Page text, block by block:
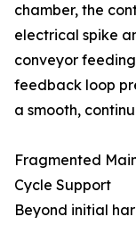
chamber, the
electrical spike
conveyor
feedback loop
a smooth,
Fragmented
Cycle Support
Beyond initial